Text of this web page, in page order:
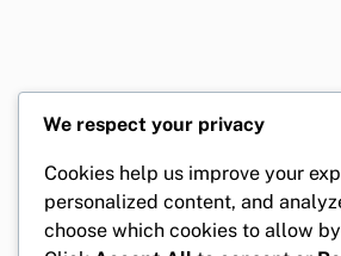
We respect your privacy
Cookies help us improve your
personalized content, and
choose which cookies to allow